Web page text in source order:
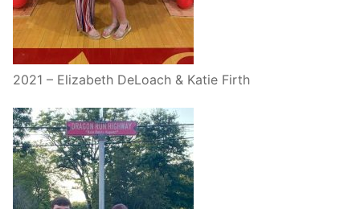
2021 – Elizabeth DeLoach & Katie Firth